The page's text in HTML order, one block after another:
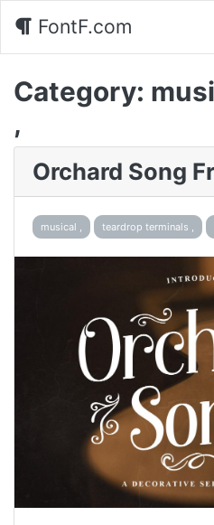
FontF.com
Category:
,
Orchard Song
musical , teardrop terminals ,